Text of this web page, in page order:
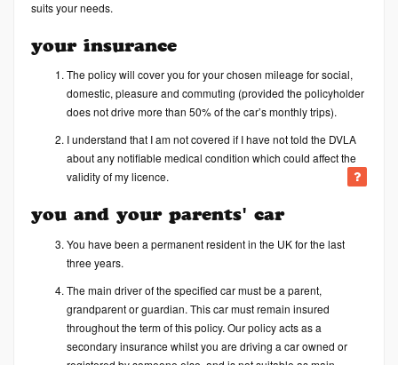
suits your needs.
your insurance
The policy will cover you for your chosen mileage for social,
domestic, pleasure and commuting (provided the policyholder
does not drive more than 50% of the car’s monthly trips).
I understand that I am not covered if I have not told the DVLA
about any notifiable medical condition which could affect the
validity of my licence.
you and your parents' car
You have been a permanent resident in the UK for the last
three years.
The main driver of the specified car must be a parent,
grandparent or guardian. This car must remain insured
throughout the term of this policy. Our policy acts as a
secondary insurance whilst you are driving a car owned or